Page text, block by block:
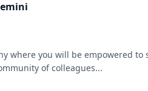
where you will be empowered to
of colleagues...